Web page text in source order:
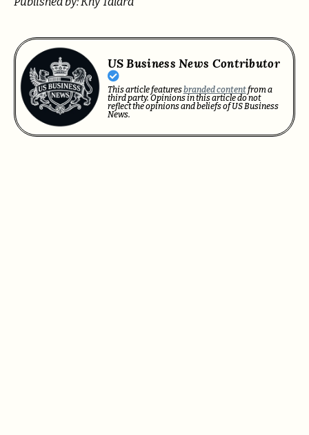
US Business News Contributor
This article featuresbranded contentfrom a
third party. Opinions in this article do not
reflect the opinions and beliefs of US Business
News.